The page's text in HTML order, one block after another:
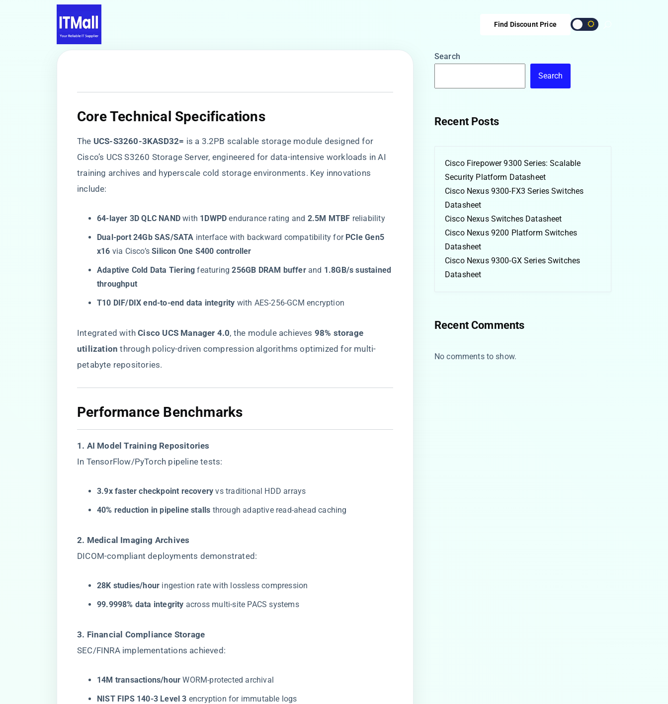
Find Discount Price
​Core Technical Specifications​
The ​ ​UCS-S3260-3KASD32=​ ​ is a 3.2PB scalable storage module designed for
Cisco’s UCS S3260 Storage Server, engineered for data-intensive workloads in AI
training archives and hyperscale cold storage environments. Key innovations
include:
​64-layer 3D QLC NAND​ ​ with ​ ​1DWPD​ ​ endurance rating and ​ ​2.5M MTBF​ ​ reliability
​Dual-port 24Gb SAS/SATA​ ​ interface with backward compatibility for ​ ​PCIe Gen5
x16​ ​ via Cisco’s ​​Silicon One S400 controller​
​Adaptive Cold Data Tiering​ ​ featuring ​​256GB DRAM buffer​​ and ​ ​1.8GB/s sustained
throughput​
​T10 DIF/DIX end-to-end data integrity​ ​ with AES-256-GCM encryption
Integrated with ​​Cisco UCS Manager 4.0​​, the module achieves ​ ​98% storage
utilization​ ​ through policy-driven compression algorithms optimized for multi-
petabyte repositories.
​Performance Benchmarks​
​1. AI Model Training Repositories​
In TensorFlow/PyTorch pipeline tests:
​3.9x faster checkpoint recovery​ ​ vs traditional HDD arrays
​40% reduction in pipeline stalls​ ​ through adaptive read-ahead caching
​2. Medical Imaging Archives​
DICOM-compliant deployments demonstrated:
​28K studies/hour​ ​ ingestion rate with lossless compression
​99.9998% data integrity​ ​ across multi-site PACS systems
​3. Financial Compliance Storage​
SEC/FINRA implementations achieved:
​14M transactions/hour​ ​ WORM-protected archival
​NIST FIPS 140-3 Level 3​ ​ encryption for immutable logs
Search
Search
Recent Posts
Cisco Firepower 9300 Series: Scalable
Security Platform Datasheet
Cisco Nexus 9300-FX3 Series Switches
Datasheet
Cisco Nexus Switches Datasheet
Cisco Nexus 9200 Platform Switches
Datasheet
Cisco Nexus 9300-GX Series Switches
Datasheet
Recent Comments
No comments to show.